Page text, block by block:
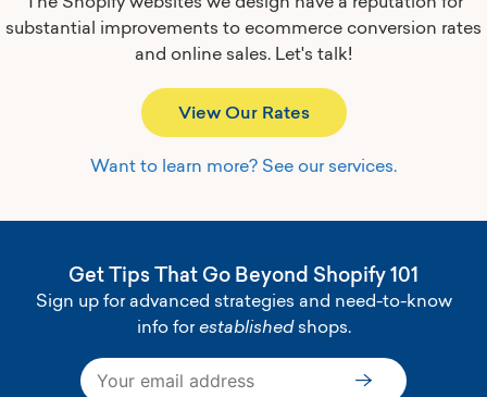
substantial improvements to ecommerce conversion rates
and online sales. Let's talk!
View Our Rates
Want to learn more? See our services.
Get Tips That Go Beyond Shopify 101
Sign up for advanced strategies and need-to-know
info forestablishedshops.
Subscribe